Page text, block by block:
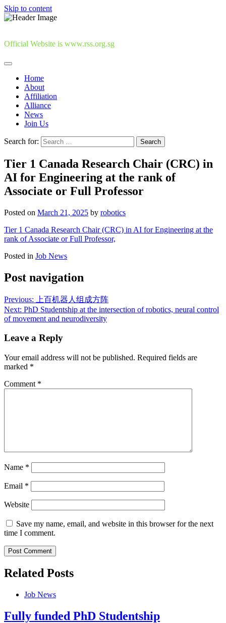
Skip to content
Official Website is www.rss.org.sg
Home
About
Affiliation
Alliance
News
Join Us
Search for:
Tier 1 Canada Research Chair (CRC) in
AI for Engineering at the rank of
Associate or Full Professor
Posted on March 21, 2025 by robotics
Tier 1 Canada Research Chair (CRC) in AI for Engineering at the
rank of Associate or Full Professor,
Posted in Job News
Post navigation
Previous:
上百机器人组成方阵
Next: PhD Studentship at the intersection of robotics, neural control
of movement and neurodiversity
Leave a Reply
Your email address will not be published. Required fields are
marked *
Comment *
Name *
Email *
Website
Save my name, email, and website in this browser for the next
time I comment.
Related Posts
Job News
Fully funded PhD Studentship